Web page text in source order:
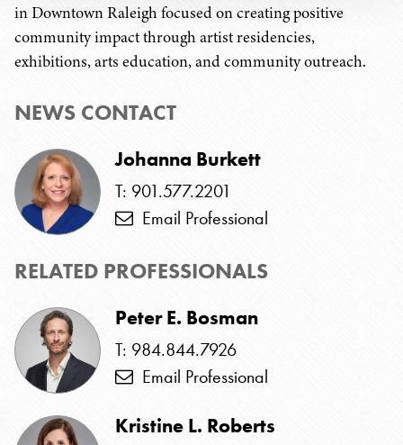
in Downtown Raleigh focused on creating positive
community impact through artist residencies,
exhibitions, arts education, and community outreach.
NEWS CONTACT
Johanna Burkett
T: 901.577.2201
Email Professional
RELATED PROFESSIONALS
Peter E. Bosman
T: 984.844.7926
Email Professional
Kristine L. Roberts